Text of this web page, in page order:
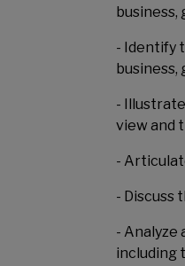
business,
- Identify
business,
-
view and
-
- Discuss
- Analyze
including